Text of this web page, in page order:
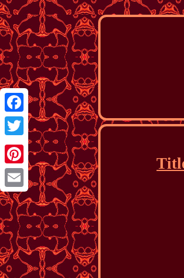
Facebook
Twitter
Pinterest
Email